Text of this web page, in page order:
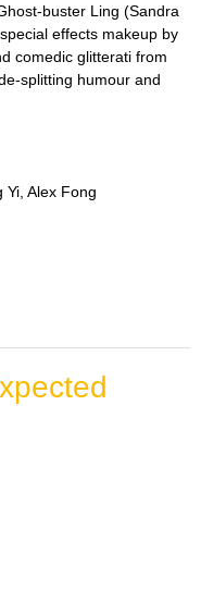
buster Ling (Sandra
effects makeup by
comedic glitterati from
splitting humour and
Alex Fong